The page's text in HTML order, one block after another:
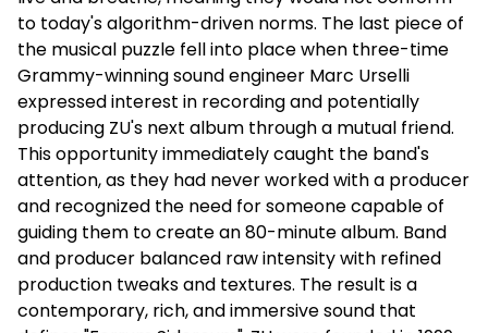
to today's algorithm-driven norms. The last piece of
the musical puzzle fell into place when three-time
Grammy-winning sound engineer Marc Urselli
expressed interest in recording and potentially
producing ZU's next album through a mutual friend.
This opportunity immediately caught the band's
attention, as they had never worked with a producer
and recognized the need for someone capable of
guiding them to create an 80-minute album. Band
and producer balanced raw intensity with refined
production tweaks and textures. The result is a
contemporary, rich, and immersive sound that